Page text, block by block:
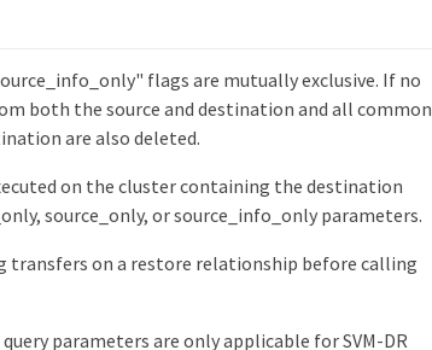
flags are mutually exclusive. If no
both the source and destination and all common
are also deleted.
on the cluster containing the destination
source_only, or source_info_only parameters.
transfers on a restore relationship before calling
parameters are only applicable for SVM-DR